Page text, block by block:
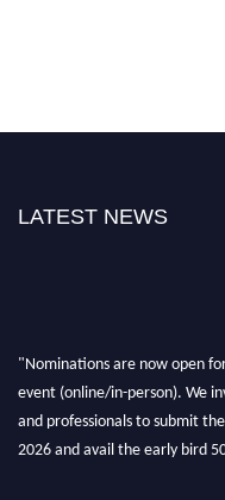
LATEST NEWS
event (online/in-person). We
and professionals to submit
2026 and avail the early bird
showcase your work on a